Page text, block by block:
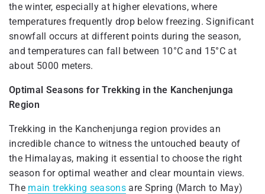
the winter, especially at higher elevations, where
temperatures frequently drop below freezing. Significant
snowfall occurs at different points during the season,
and temperatures can fall between 10°C and 15°C at
about 5000 meters.
Optimal Seasons for Trekking in the Kanchenjunga
Region
Trekking in the Kanchenjunga region provides an
incredible chance to witness the untouched beauty of
the Himalayas, making it essential to choose the right
season for optimal weather and clear mountain views.
The main trekking seasons are Spring (March to May)